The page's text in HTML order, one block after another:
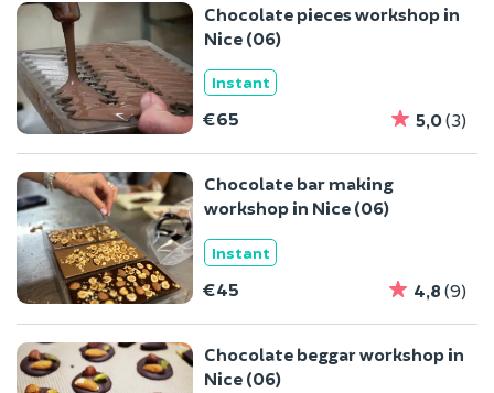
Chocolate pieces workshop in
Nice (06)
Instant
€65 5,0(3)
Chocolate bar making
workshop in Nice (06)
Instant
€45 4,8 (9)
Chocolate beggar workshop in
Nice (06)